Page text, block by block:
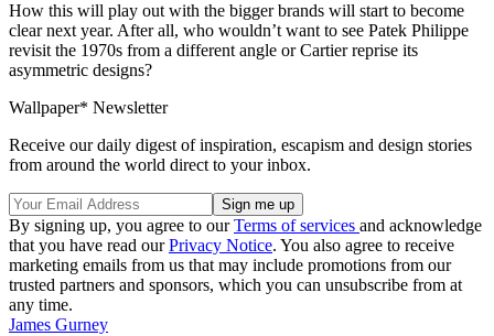
How this will play out with the bigger brands will start to become
clear next year. After all, who wouldn’t want to see Patek Philippe
revisit the 1970s from a different angle or Cartier reprise its
asymmetric designs?
Wallpaper* Newsletter
Receive our daily digest of inspiration, escapism and design stories
from around the world direct to your inbox.
By signing up, you agree to ourTerms of services and acknowledge
that you have read ourPrivacy Notice. You also agree to receive
marketing emails from us that may include promotions from our
trusted partners and sponsors, which you can unsubscribe from at
any time.
James Gurney